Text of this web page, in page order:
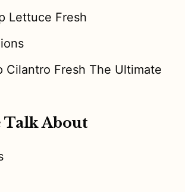
Lettuce Fresh
Cilantro Fresh The Ultimate
Talk About